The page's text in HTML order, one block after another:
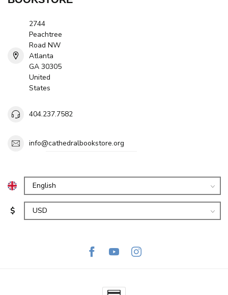
2744
Peachtree
Road NW
Atlanta
GA 30305
United
States
404.237.7582
info@cathedralbookstore.org
$